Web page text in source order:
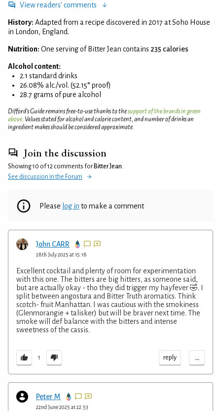
View readers' comments
History: Adapted from a recipe discovered in 2017 at Soho House
in London, England.
Nutrition: One serving of Bitter Jean contains 235 calories
Alcohol content:
2.1 standard drinks
26.08% alc./vol. (52.15° proof)
28.7 grams of pure alcohol
Difford’s Guide remains free-to-use thanks to thesupport of the brands in green
above. Values stated for alcohol and calorie content, and number of drinks an
ingredient makes should be considered approximate.
Join the discussion
Showing 10 of 12 comments for Bitter Jean.
See discussion in the Forum
Please log in to make a comment
John CARR
28th July 2025 at 15:18
Excellent cocktail and plenty of room for experimentation
with this one. The bitters are big hitters, as someone said,
but are actually okay - tho they did trigger my hayfever 🤣. I
split between angostura and Bitter Truth aromatics. Think
scotch- fruit Manhattan. I was cautious with the smokiness
(Glenmorangie + talisker) but will be braver next time. The
smoke will def balance with the bitters and intense
sweetness of the cassis.
1 reply ...
Peter M
22nd June 2025 at 22:53